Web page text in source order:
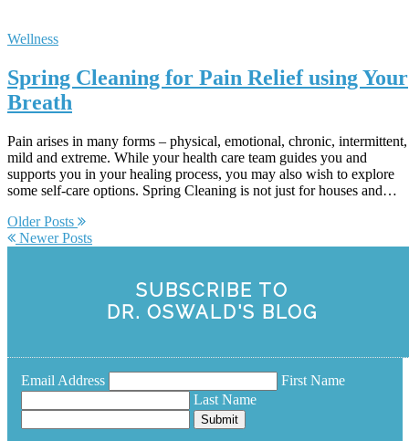
Wellness
Spring Cleaning for Pain Relief using Your
Breath
Pain arises in many forms – physical, emotional, chronic, intermittent,
mild and extreme. While your health care team guides you and
supports you in your healing process, you may also wish to explore
some self-care options. Spring Cleaning is not just for houses and…
Older Posts
Newer Posts
SUBSCRIBE TO
DR. OSWALD'S BLOG
Email Address
First Name
Last Name
Submit